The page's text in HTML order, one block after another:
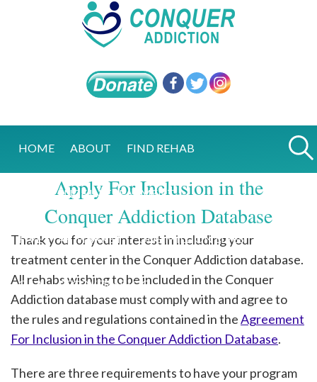
HOME ABOUT FIND REHAB
EXCELLENCE IN TREATMENT
FIVE STAR MARKET ONE MILLION LIVES
Q&A RECOVERY BLOG
Apply For Inclusion in the
Conquer Addiction Database
Thank you for your interest in including your
treatment center in the Conquer Addiction database.
All rehabs wishing to be included in the Conquer
Addiction database must comply with and agree to
the rules and regulations contained in theAgreement
For Inclusion in the Conquer Addiction Database.
There are three requirements to have your program